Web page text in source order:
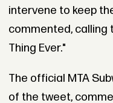
intervene to keep
commented, calling
Thing Ever."
The official MTA
of the tweet,